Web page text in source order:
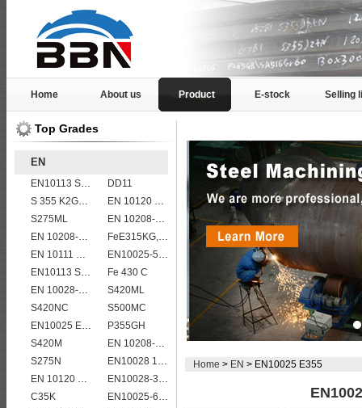
Home About us Product E-stock Selling
Top Grades
EN
EN10113 S355ML
DD11
S 355 K2G1W
EN 10120 P245NB
S275ML
EN 10208-2 L 555MB
EN 10208-2 L 290NB
FeE315KG,KW,KT
EN 10111 DD13
EN10025-5 S355J0W corten steel plate
EN10113 S355M
Fe 430 C
EN 10028-2 13CrMo4-5
S420ML
S420NC
S500MC
EN10025 E295
P355GH
S420M
EN 10208-2 L 415MB
S275N
EN10028 16Mo3
EN 10120 P310NB
EN10028-3 P460NL2 pressure vessel steel plate
C35K
EN10025-6 S460QL1 structural steel plates
Home > EN > EN10025 E355